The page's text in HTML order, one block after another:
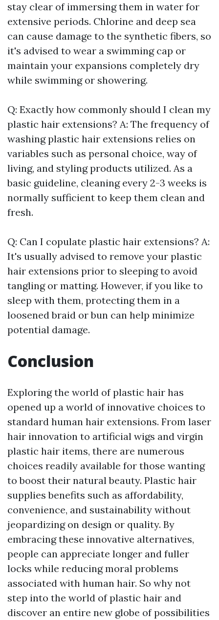
stay clear of immersing them in water for
extensive periods. Chlorine and deep sea
can cause damage to the synthetic fibers, so
it's advised to wear a swimming cap or
maintain your expansions completely dry
while swimming or showering.
Q: Exactly how commonly should I clean my
plastic hair extensions? A: The frequency of
washing plastic hair extensions relies on
variables such as personal choice, way of
living, and styling products utilized. As a
basic guideline, cleaning every 2-3 weeks is
normally sufficient to keep them clean and
fresh.
Q: Can I copulate plastic hair extensions? A:
It's usually advised to remove your plastic
hair extensions prior to sleeping to avoid
tangling or matting. However, if you like to
sleep with them, protecting them in a
loosened braid or bun can help minimize
potential damage.
Conclusion
Exploring the world of plastic hair has
opened up a world of innovative choices to
standard human hair extensions. From laser
hair innovation to artificial wigs and virgin
plastic hair items, there are numerous
choices readily available for those wanting
to boost their natural beauty. Plastic hair
supplies benefits such as affordability,
convenience, and sustainability without
jeopardizing on design or quality. By
embracing these innovative alternatives,
people can appreciate longer and fuller
locks while reducing moral problems
associated with human hair. So why not
step into the world of plastic hair and
discover an entire new globe of possibilities